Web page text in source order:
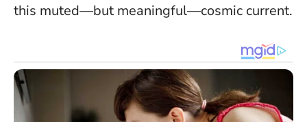
this muted—but meaningful—cosmic current.